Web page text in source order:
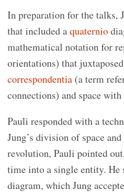
In preparation for the talks,
that included aquaternio
mathematical notation for
orientations) that
correspondentia (a term
connections) and space
Pauli responded with a
Jung’s division of space
revolution, Pauli pointed
time into a single entity. He
diagram, which Jung